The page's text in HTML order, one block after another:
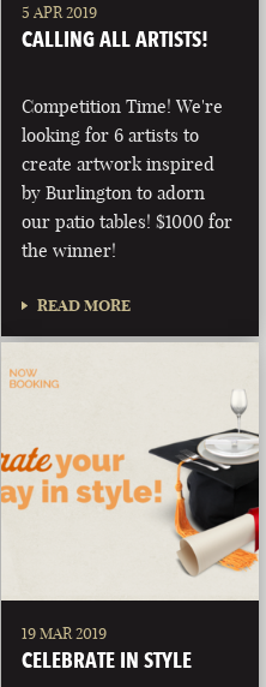
PORTLAND
MAINE
5 APR 2019
CALLING ALL ARTISTS!
Competition Time! We're
looking for 6 artists to
create artwork inspired
by Burlington to adorn
our patio tables! $1000 for
the winner!
READ MORE
19 MAR 2019
CELEBRATE IN STYLE